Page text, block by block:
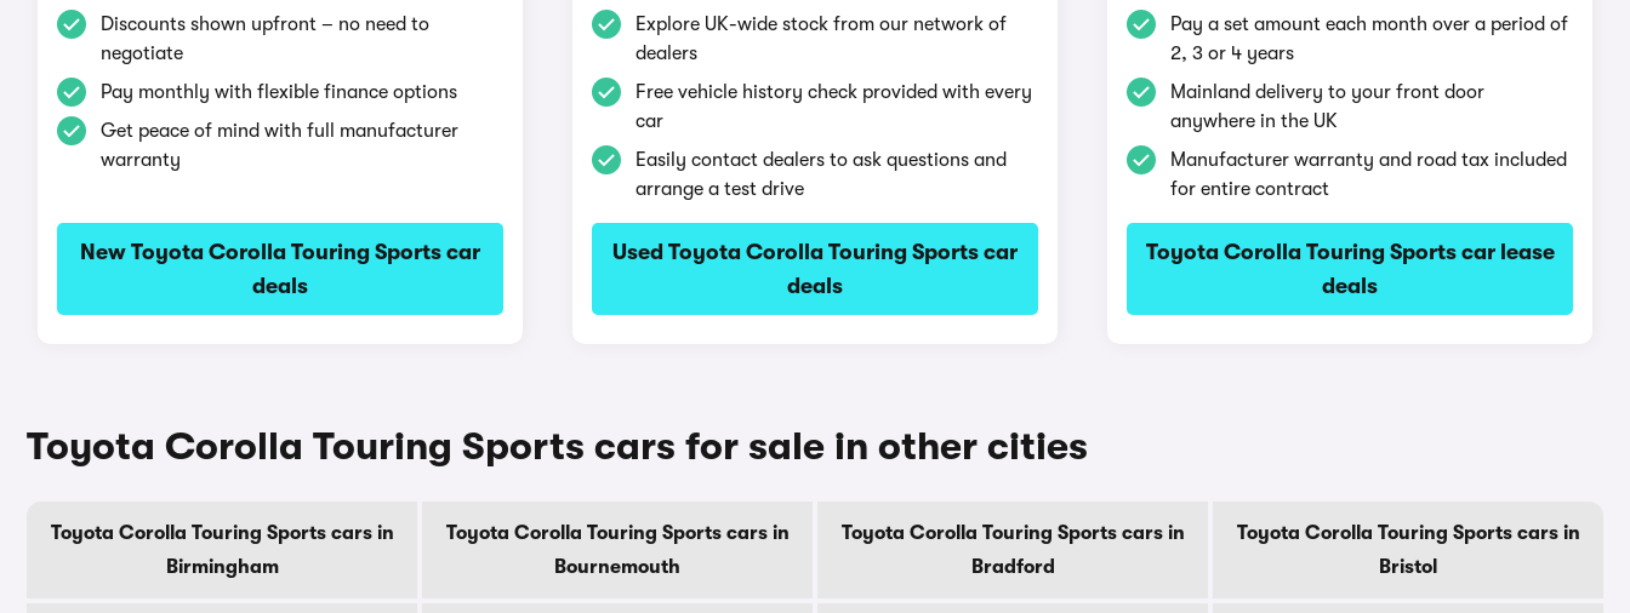
Discounts shown upfront – no need to
negotiate
Pay monthly with flexible finance options
Get peace of mind with full manufacturer
warranty
New Toyota Corolla Touring Sports car
deals
Explore UK-wide stock from our network of
dealers
Free vehicle history check provided with every
car
Easily contact dealers to ask questions and
arrange a test drive
Used Toyota Corolla Touring Sports car
deals
Pay a set amount each month over a period of
2, 3 or 4 years
Mainland delivery to your front door
anywhere in the UK
Manufacturer warranty and road tax included
for entire contract
Toyota Corolla Touring Sports car lease
deals
Toyota Corolla Touring Sports cars for sale in other cities
Toyota Corolla Touring Sports cars in
Birmingham
Toyota Corolla Touring Sports cars in
Bournemouth
Toyota Corolla Touring Sports cars in
Bradford
Toyota Corolla Touring Sports cars in
Bristol